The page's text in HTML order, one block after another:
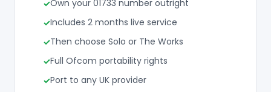
Own your 01733 number outright
Includes 2 months live service
Then choose Solo or The Works
Full Ofcom portability rights
Port to any UK provider